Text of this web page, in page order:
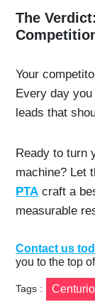
The
Your
Every day
leads that
Ready to turn
machine? Let
PTA craft a
measurable
Contact us
you to the top
Tags :